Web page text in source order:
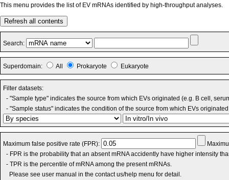
This menu provides the list of EV mRNAs identified by high-throughput analyses.
Refresh all contents
Search:
Superdomain: All Prokaryote Eukaryote
Filter datasets:
- "Sample type" indicates the source from which EVs originated (e.g. B cell,
- "Sample status" indicates the condition of the source from which EVs
Maximum false positive rate (FPR):
- FPR is the probability that an absent mRNA accidently have higher intensity
- TPR is the percentile of mRNA among the present mRNAs.
Please see user manual in the contact us/help menu for detail.